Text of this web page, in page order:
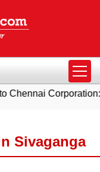
Sivaganga